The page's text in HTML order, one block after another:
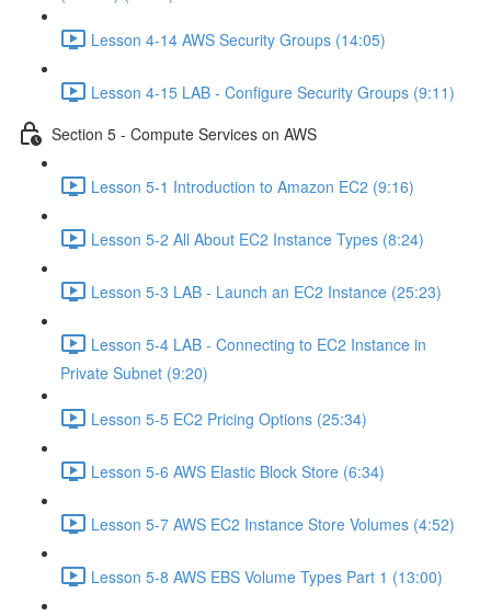
Lesson 4-14 AWS Security Groups (14:05)
Lesson 4-15 LAB - Configure Security Groups (9:11)
Section 5 - Compute Services on AWS
Lesson 5-1 Introduction to Amazon EC2 (9:16)
Lesson 5-2 All About EC2 Instance Types (8:24)
Lesson 5-3 LAB - Launch an EC2 Instance (25:23)
Lesson 5-4 LAB - Connecting to EC2 Instance in
Private Subnet (9:20)
Lesson 5-5 EC2 Pricing Options (25:34)
Lesson 5-6 AWS Elastic Block Store (6:34)
Lesson 5-7 AWS EC2 Instance Store Volumes (4:52)
Lesson 5-8 AWS EBS Volume Types Part 1 (13:00)